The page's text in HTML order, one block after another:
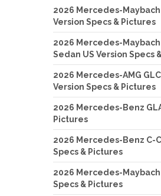
2026 Mercedes-Maybach
Version Specs & Pictures
2026 Mercedes-Maybach
Sedan US Version Specs
2026 Mercedes-AMG GLC
Version Specs & Pictures
2026 Mercedes-Benz
Pictures
2026 Mercedes-Benz C-
Specs & Pictures
2026 Mercedes-Maybach
Specs & Pictures